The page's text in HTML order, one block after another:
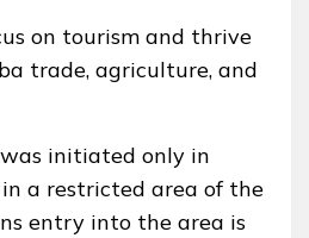
on tourism and thrive
trade, agriculture, and
initiated only in
a restricted area of the
entry into the area is